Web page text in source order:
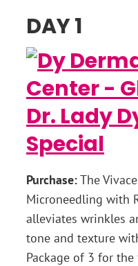
DAY 1
Purchase:The
Microneedling with
alleviates wrinkles
tone and texture
Package of 3 for